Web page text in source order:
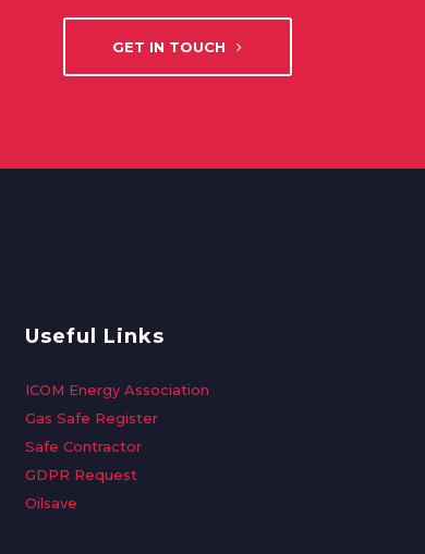
GET IN TOUCH
Useful Links
ICOM Energy Association
Gas Safe Register
Safe Contractor
GDPR Request
Oilsave